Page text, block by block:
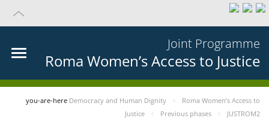
Joint Programme
Roma Women’s Access to Justice
you-are-here Democracy and Human Dignity
Roma Women’s Access to
Justice
Previous phases JUSTROM2